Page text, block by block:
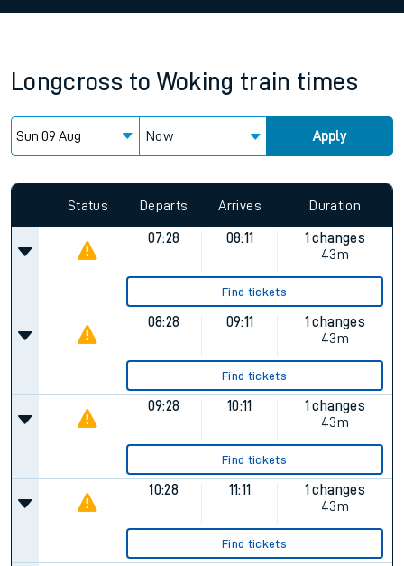
Longcross to Woking train times
Now Apply
Status Departs Arrives Duration
07:28 08:11
1 changes
43m
Find tickets
08:28 09:11
1 changes
43m
Find tickets
09:28 10:11
1 changes
43m
Find tickets
10:28 11:11
1 changes
43m
Find tickets